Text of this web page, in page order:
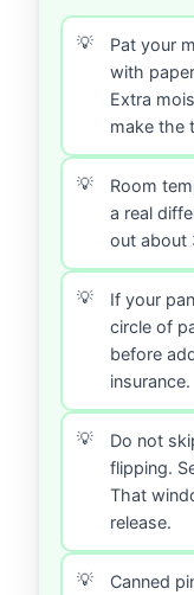
Pat your
with
Extra
make the
Room
a real
out about
If your
circle of
before
insurance.
Do not
flipping.
That
release.
Canned